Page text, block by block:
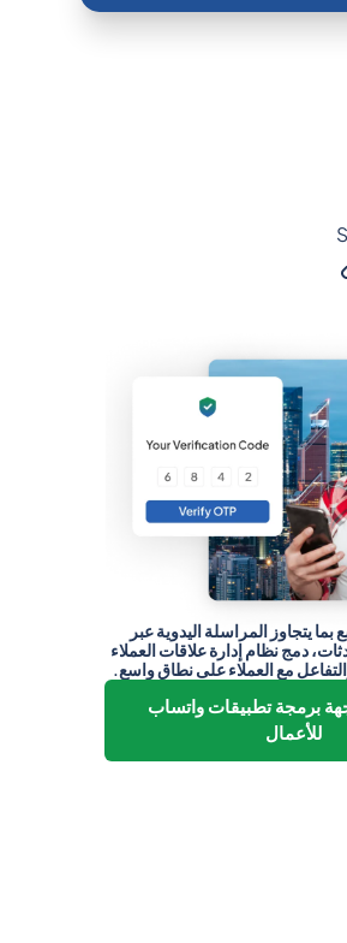
يتجاوز المراسلة اليدوية عبر
دمج نظام إدارة علاقات العملاء
برمجة تطبيقات واتساب
للأعمال